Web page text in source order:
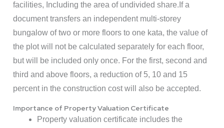
facilities, Including the area of undivided share.If a
document transfers an independent multi-storey
bungalow of two or more floors to one kata, the value of
the plot will not be calculated separately for each floor,
but will be included only once. For the first, second and
third and above floors, a reduction of 5, 10 and 15
percent in the construction cost will also be accepted.
Importance of Property Valuation Certificate
Property valuation certificate includes the